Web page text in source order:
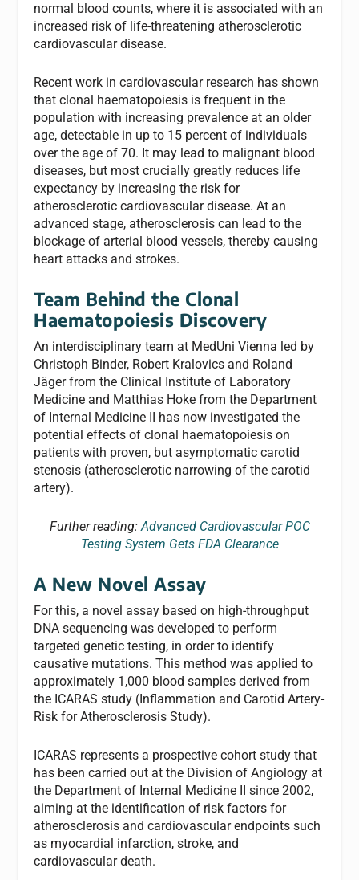
normal blood counts, where it is associated with an
increased risk of life-threatening atherosclerotic
cardiovascular disease.
Recent work in cardiovascular research has shown
that clonal haematopoiesis is frequent in the
population with increasing prevalence at an older
age, detectable in up to 15 percent of individuals
over the age of 70. It may lead to malignant blood
diseases, but most crucially greatly reduces life
expectancy by increasing the risk for
atherosclerotic cardiovascular disease. At an
advanced stage, atherosclerosis can lead to the
blockage of arterial blood vessels, thereby causing
heart attacks and strokes.
Team Behind the Clonal
Haematopoiesis Discovery
An interdisciplinary team at MedUni Vienna led by
Christoph Binder, Robert Kralovics and Roland
Jäger from the Clinical Institute of Laboratory
Medicine and Matthias Hoke from the Department
of Internal Medicine II has now investigated the
potential effects of clonal haematopoiesis on
patients with proven, but asymptomatic carotid
stenosis (atherosclerotic narrowing of the carotid
artery).
Further reading: Advanced Cardiovascular POC
Testing System Gets FDA Clearance
A New Novel Assay
For this, a novel assay based on high-throughput
DNA sequencing was developed to perform
targeted genetic testing, in order to identify
causative mutations. This method was applied to
approximately 1,000 blood samples derived from
the ICARAS study (Inflammation and Carotid Artery-
Risk for Atherosclerosis Study).
ICARAS represents a prospective cohort study that
has been carried out at the Division of Angiology at
the Department of Internal Medicine II since 2002,
aiming at the identification of risk factors for
atherosclerosis and cardiovascular endpoints such
as myocardial infarction, stroke, and
cardiovascular death.